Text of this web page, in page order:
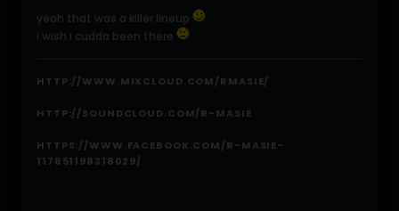
yeah that was a killer lineup
i wish i cudda been there
HTTP://WWW.MIXCLOUD.COM/RMASIE/
HTTP://SOUNDCLOUD.COM/R-MASIE
HTTPS://WWW.FACEBOOK.COM/R-MASIE-
117851198318029/